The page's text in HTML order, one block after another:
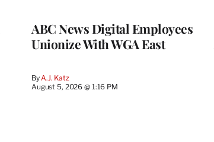
ABC News Digital Employees
Unionize With WGA East
By A.J. Katz
August 5, 2026 @ 1:16 PM